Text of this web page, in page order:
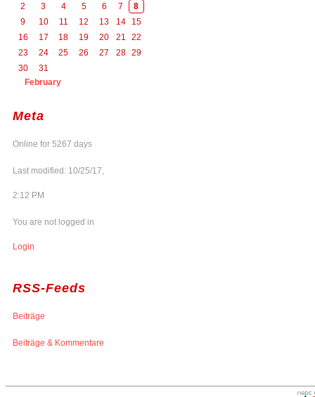
2
3 4 5 6 7
8
9
10 11 12 13 14
15
16
17 18 19 20 21
22
23
24 25 26 27 28 29
30
31
February
Meta
Online for 5267 days
Last modified: 10/25/17,
2:12 PM
You are not logged in
Login
RSS-Feeds
Beiträge
Beiträge & Kommentare